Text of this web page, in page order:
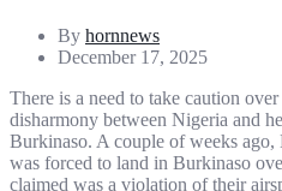
By hornnews
December 17, 2025
There is a need to take caution
disharmony between Nigeria and
Burkinaso. A couple of weeks
was forced to land in Burkinaso
claimed was a violation of their